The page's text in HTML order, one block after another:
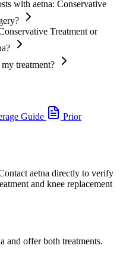
with aetna: Conservative
Treatment or
treatment?
Guide
Prior
aetna directly to verify
and knee replacement
and offer both treatments.